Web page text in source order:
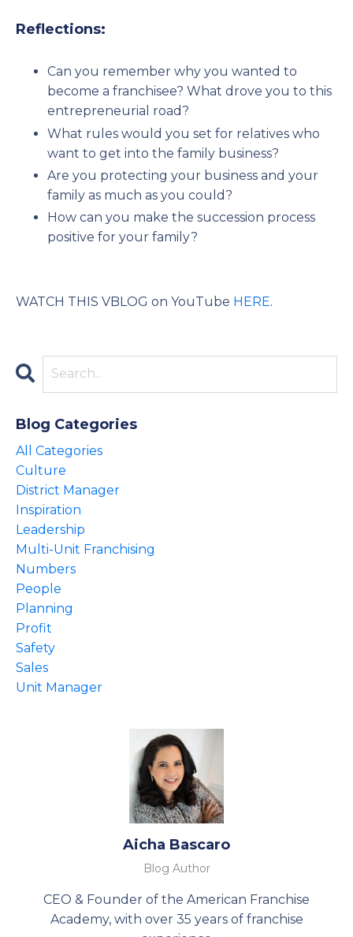
Reflections:
Can you remember why you wanted to
become a franchisee? What drove you to this
entrepreneurial road?
What rules would you set for relatives who
want to get into the family business?
Are you protecting your business and your
family as much as you could?
How can you make the succession process
positive for your family?
WATCH THIS VBLOG on YouTube HERE.
Blog Categories
All Categories
Culture
District Manager
Inspiration
Leadership
Multi-Unit Franchising
Numbers
People
Planning
Profit
Safety
Sales
Unit Manager
Aicha Bascaro
Blog Author
CEO & Founder of the American Franchise
Academy, with over 35 years of franchise